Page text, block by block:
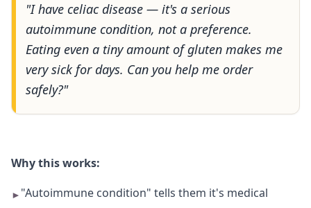
"I have celiac disease — it's a serious
autoimmune condition, not a preference.
Eating even a tiny amount of gluten makes me
very sick for days. Can you help me order
safely?"
Why this works:
► "Autoimmune condition" tells them it's medical